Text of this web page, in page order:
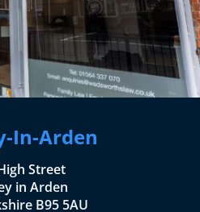
In-Arden
Street
in Arden
B95 5AU